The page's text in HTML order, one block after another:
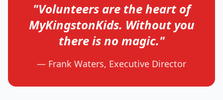
"Volunteers are the heart of
MyKingstonKids. Without you
there is no magic."
— Frank Waters, Executive Director